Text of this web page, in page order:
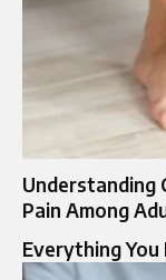
Understanding
Pain Among
Everything